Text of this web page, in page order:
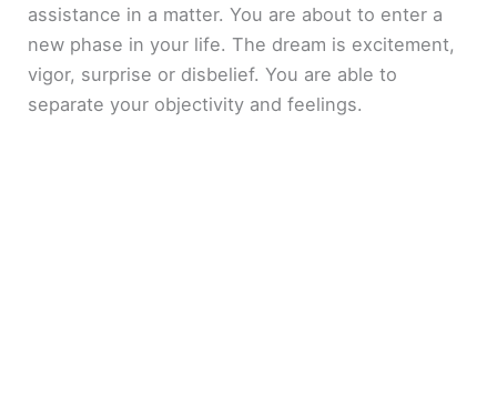
assistance in a matter. You are about to enter a
new phase in your life. The dream is excitement,
vigor, surprise or disbelief. You are able to
separate your objectivity and feelings.